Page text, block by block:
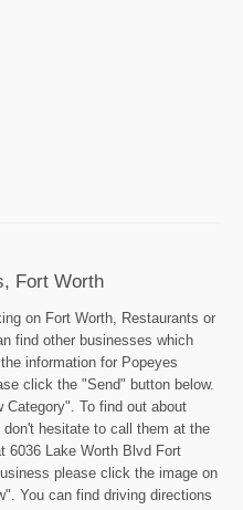
Fort Worth
on Fort Worth, Restaurants or
find other businesses which
information for Popeyes
click the "Send" button below.
To find out about
hesitate to call them at the
6036 Lake Worth Blvd Fort
please click the image on
You can find driving directions